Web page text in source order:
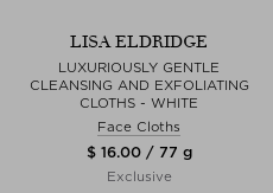
LISA ELDRIDGE
LUXURIOUSLY GENTLE
CLEANSING AND EXFOLIATING
CLOTHS - WHITE
Face Cloths
$ 16.00 / 77 g
Exclusive